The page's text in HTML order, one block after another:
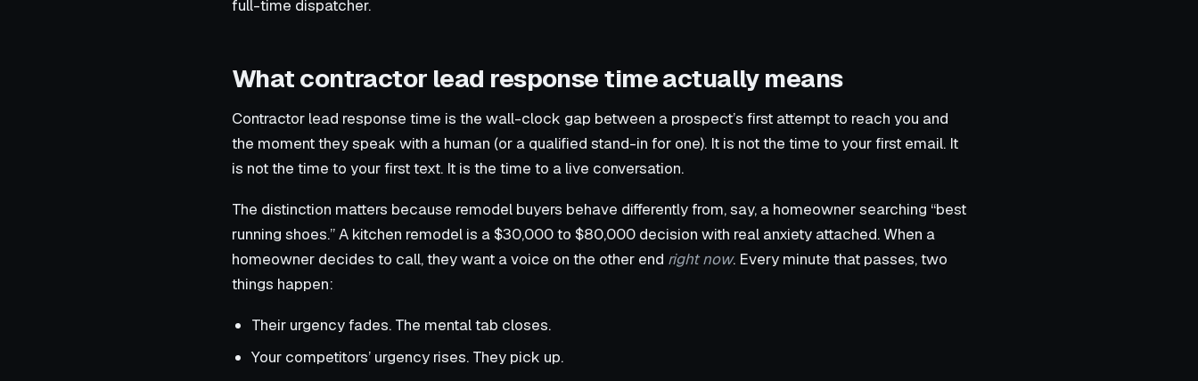
full-time dispatcher.
What contractor lead response time actually means
Contractor lead response time is the wall-clock gap between a prospect’s first attempt to reach you and
the moment they speak with a human (or a qualified stand-in for one). It is not the time to your first email. It
is not the time to your first text. It is the time to a live conversation.
The distinction matters because remodel buyers behave differently from, say, a homeowner searching “best
running shoes.” A kitchen remodel is a $30,000 to $80,000 decision with real anxiety attached. When a
homeowner decides to call, they want a voice on the other end right now. Every minute that passes, two
things happen:
Their urgency fades. The mental tab closes.
Your competitors’ urgency rises. They pick up.